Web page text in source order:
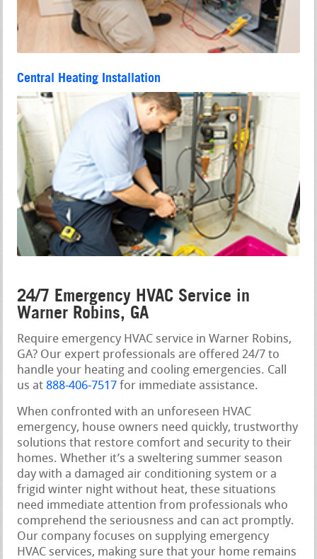
Central Heating Installation
24/7 Emergency HVAC Service in
Warner Robins, GA
Require emergency HVAC service in Warner Robins,
GA? Our expert professionals are offered 24/7 to
handle your heating and cooling emergencies. Call
us at 888-406-7517 for immediate assistance.
When confronted with an unforeseen HVAC
emergency, house owners need quickly, trustworthy
solutions that restore comfort and security to their
homes. Whether it’s a sweltering summer season
day with a damaged air conditioning system or a
frigid winter night without heat, these situations
need immediate attention from professionals who
comprehend the seriousness and can act promptly.
Our company focuses on supplying emergency
HVAC services, making sure that your home remains